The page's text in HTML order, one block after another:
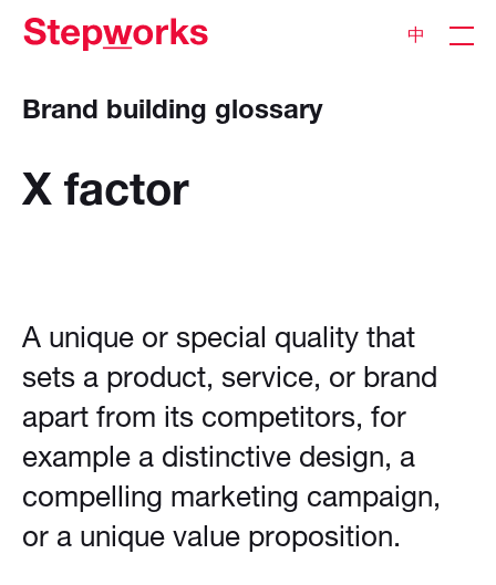
中
Brand building glossary
X factor
A unique or special quality that
sets a product, service, or brand
apart from its competitors, for
example a distinctive design, a
compelling marketing campaign,
or a unique value proposition.